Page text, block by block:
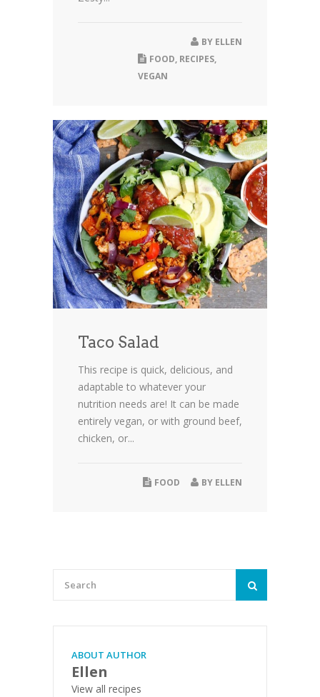
BY ELLEN
FOOD, RECIPES,
VEGAN
Taco Salad
This recipe is quick, delicious, and
adaptable to whatever your
nutrition needs are! It can be made
entirely vegan, or with ground beef,
chicken, or...
BY ELLEN
FOOD
ABOUT AUTHOR
Ellen
View all recipes